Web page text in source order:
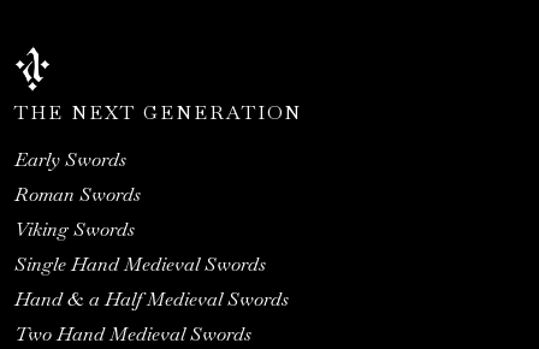
THE NEXT GENERATION
Early Swords
Roman Swords
Viking Swords
Single Hand Medieval Swords
Hand & a Half Medieval Swords
Two Hand Medieval Swords